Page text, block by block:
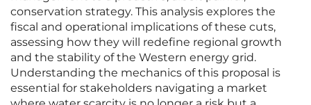
conservation strategy. This analysis explores the
fiscal and operational implications of these cuts,
assessing how they will redefine regional growth
and the stability of the Western energy grid.
Understanding the mechanics of this proposal is
essential for stakeholders navigating a market